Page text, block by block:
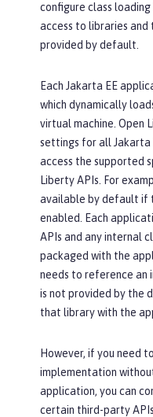
configure class
access to libraries
provided by default.
Each Jakarta EE
which dynamically
virtual machine. Open
settings for all Jakarta
access the supported
Liberty APIs. For
available by default if
enabled. Each
APIs and any internal
packaged with the
needs to reference
is not provided by the
that library with the
However, if you need
implementation
application, you can
certain third-party